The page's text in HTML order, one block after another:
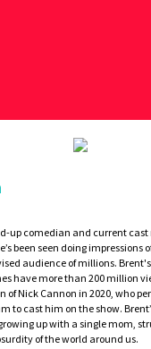
up comedian and current cast
been seen doing impressions
audience of millions.
have more than 200 million
of Nick Cannon in 2020, who
to cast him on the show.
up with a single mom,
of the world around us.